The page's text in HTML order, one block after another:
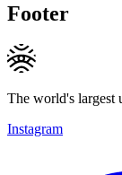
Footer
The world's largest
Instagram